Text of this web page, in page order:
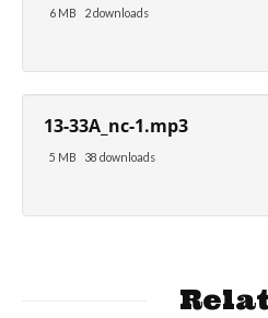
6 MB 2 downloads
13-33A_nc-1.mp3
5 MB 38 downloads